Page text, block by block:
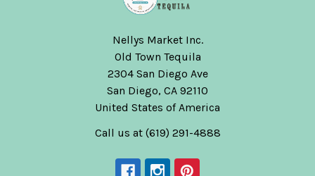
Nellys Market Inc.
Old Town Tequila
2304 San Diego Ave
San Diego, CA 92110
United States of America
Call us at (619) 291-4888